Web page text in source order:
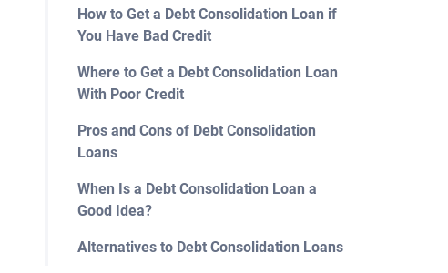
How to Get a Debt Consolidation Loan if
You Have Bad Credit
Where to Get a Debt Consolidation Loan
With Poor Credit
Pros and Cons of Debt Consolidation
Loans
When Is a Debt Consolidation Loan a
Good Idea?
Alternatives to Debt Consolidation Loans